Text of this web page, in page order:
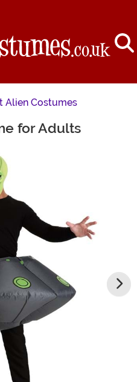
Alien Costumes
for Adults